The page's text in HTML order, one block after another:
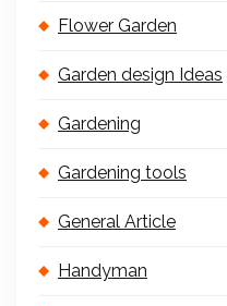
Flower Garden
Garden design Ideas
Gardening
Gardening tools
General Article
Handyman